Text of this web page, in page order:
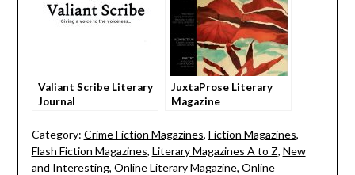
Valiant Scribe Literary
Journal
JuxtaProse Literary
Magazine
Category: Crime Fiction Magazines, Fiction Magazines,
Flash Fiction Magazines, Literary Magazines A to Z, New
and Interesting, Online Literary Magazine, Online